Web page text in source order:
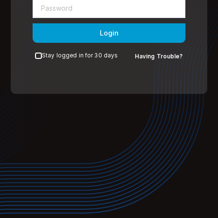
Login
Stay logged in for 30 days Having Trouble?